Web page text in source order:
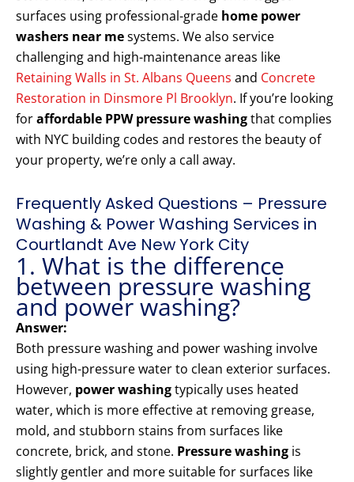
surfaces using professional-grade home power
washers near mesystems. We also service
challenging and high-maintenance areas like
Retaining Walls in St. Albans Queens and Concrete
Restoration in Dinsmore Pl Brooklyn. If you’re looking
foraffordable PPW pressure washingthat complies
with NYC building codes and restores the beauty of
your property, we’re only a call away.
Frequently Asked Questions – Pressure
Washing & Power Washing Services in
Courtlandt Ave New York City
1. What is the difference
between pressure washing
and power washing?
Answer:
Both pressure washing and power washing involve
using high-pressure water to clean exterior surfaces.
However, power washingtypically uses heated
water, which is more effective at removing grease,
mold, and stubborn stains from surfaces like
concrete, brick, and stone. Pressure washing is
slightly gentler and more suitable for surfaces like